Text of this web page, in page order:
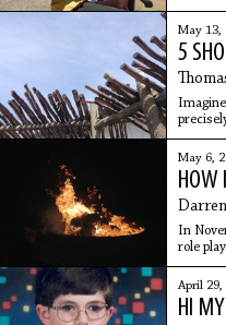
May 13,
5
ironing
May 6,
HOW
In
role
was
on
game.
April 29,
HI